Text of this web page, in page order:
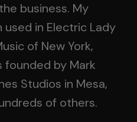
business. My
in Electric Lady
of New York,
founded by Mark
Studios in Mesa,
of others.